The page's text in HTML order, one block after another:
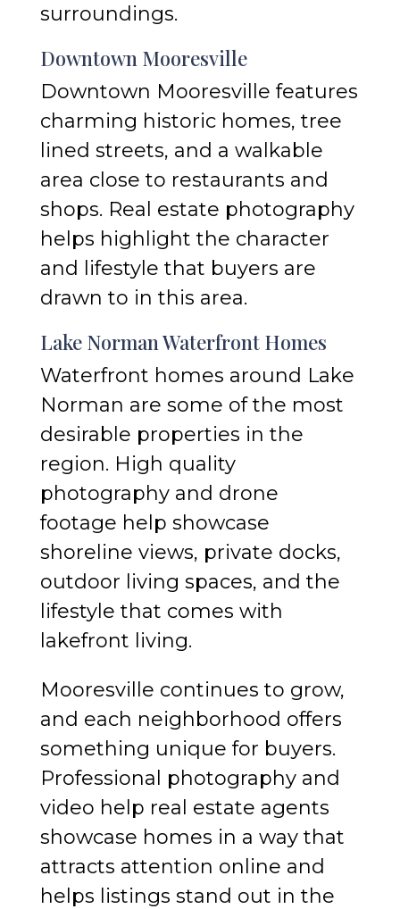
surroundings.
Downtown Mooresville
Downtown Mooresville features
charming historic homes, tree
lined streets, and a walkable
area close to restaurants and
shops. Real estate photography
helps highlight the character
and lifestyle that buyers are
drawn to in this area.
Lake Norman Waterfront Homes
Waterfront homes around Lake
Norman are some of the most
desirable properties in the
region. High quality
photography and drone
footage help showcase
shoreline views, private docks,
outdoor living spaces, and the
lifestyle that comes with
lakefront living.
Mooresville continues to grow,
and each neighborhood offers
something unique for buyers.
Professional photography and
video help real estate agents
showcase homes in a way that
attracts attention online and
helps listings stand out in the